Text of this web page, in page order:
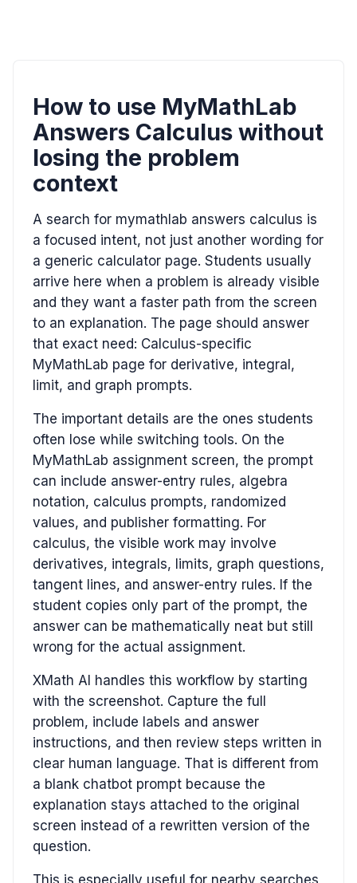
How to use MyMathLab
Answers Calculus without
losing the problem
context
A search for mymathlab answers calculus is
a focused intent, not just another wording for
a generic calculator page. Students usually
arrive here when a problem is already visible
and they want a faster path from the screen
to an explanation. The page should answer
that exact need: Calculus-specific
MyMathLab page for derivative, integral,
limit, and graph prompts.
The important details are the ones students
often lose while switching tools. On the
MyMathLab assignment screen, the prompt
can include answer-entry rules, algebra
notation, calculus prompts, randomized
values, and publisher formatting. For
calculus, the visible work may involve
derivatives, integrals, limits, graph questions,
tangent lines, and answer-entry rules. If the
student copies only part of the prompt, the
answer can be mathematically neat but still
wrong for the actual assignment.
XMath AI handles this workflow by starting
with the screenshot. Capture the full
problem, include labels and answer
instructions, and then review steps written in
clear human language. That is different from
a blank chatbot prompt because the
explanation stays attached to the original
screen instead of a rewritten version of the
question.
This is especially useful for nearby searches